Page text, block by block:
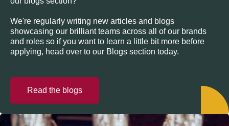
We're regularly writing new articles and blogs
showcasing our brilliant teams across all of our brands
and roles so if you want to learn a little bit more before
applying, head over to our Blogs section today.
Read the blogs